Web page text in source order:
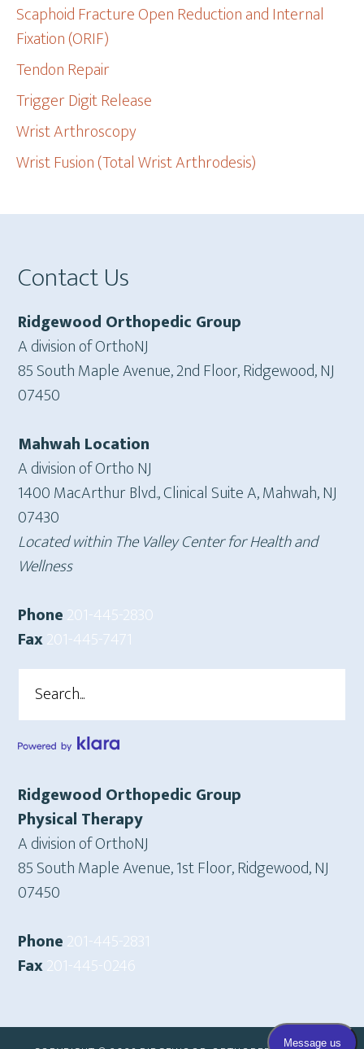
Scaphoid Fracture Open Reduction and Internal
Fixation (ORIF)
Tendon Repair
Trigger Digit Release
Wrist Arthroscopy
Wrist Fusion (Total Wrist Arthrodesis)
Footer
Contact Us
Ridgewood Orthopedic Group
A division of OrthoNJ
85 South Maple Avenue, 2nd Floor, Ridgewood, NJ
07450
Mahwah Location
A division of Ortho NJ
1400 MacArthur Blvd., Clinical Suite A, Mahwah, NJ
07430
Located within The Valley Center for Health and
Wellness
Phone201-445-2830
Fax201-445-7471
Ridgewood Orthopedic Group
Physical Therapy
A division of OrthoNJ
85 South Maple Avenue, 1st Floor, Ridgewood, NJ
07450
Phone201-445-2831
Fax201-445-0246